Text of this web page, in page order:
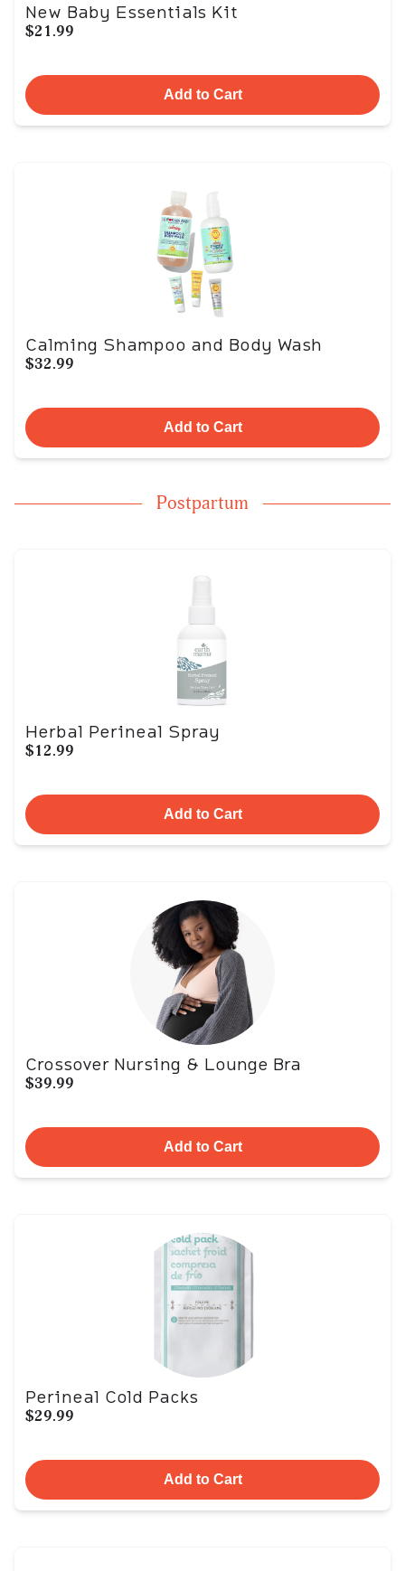
New Baby Essentials Kit
$21.99
Add to Cart
Calming Shampoo and Body Wash
$32.99
Add to Cart
Postpartum
Herbal Perineal Spray
$12.99
Add to Cart
Crossover Nursing & Lounge Bra
$39.99
Add to Cart
Perineal Cold Packs
$29.99
Add to Cart